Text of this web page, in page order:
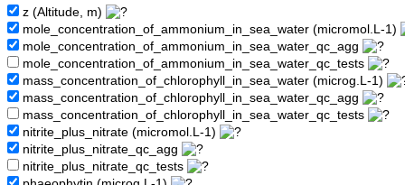
z (Altitude, m)
mole_concentration_of_ammonium_in_sea_water (micromol.L-1)
mole_concentration_of_ammonium_in_sea_water_qc_agg
mole_concentration_of_ammonium_in_sea_water_qc_tests
mass_concentration_of_chlorophyll_in_sea_water (microg.L-1)
mass_concentration_of_chlorophyll_in_sea_water_qc_agg
mass_concentration_of_chlorophyll_in_sea_water_qc_tests
nitrite_plus_nitrate (micromol.L-1)
nitrite_plus_nitrate_qc_agg
nitrite_plus_nitrate_qc_tests